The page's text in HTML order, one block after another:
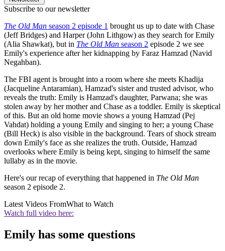
Subscribe to our newsletter
The Old Man season 2 episode 1 brought us up to date with Chase
(Jeff Bridges) and Harper (John Lithgow) as they search for Emily
(Alia Shawkat), but in The Old Man season 2 episode 2 we see
Emily's experience after her kidnapping by Faraz Hamzad (Navid
Negahban).
The FBI agent is brought into a room where she meets Khadija
(Jacqueline Antaramian), Hamzad's sister and trusted advisor, who
reveals the truth: Emily is Hamzad's daughter, Parwana; she was
stolen away by her mother and Chase as a toddler. Emily is skeptical
of this. But an old home movie shows a young Hamzad (Pej
Vahdat) holding a young Emily and singing to her; a young Chase
(Bill Heck) is also visible in the background. Tears of shock stream
down Emily's face as she realizes the truth. Outside, Hamzad
overlooks where Emily is being kept, singing to himself the same
lullaby as in the movie.
Here's our recap of everything that happened in The Old Man
season 2 episode 2.
Latest Videos FromWhat to Watch
Watch full video here:
Emily has some questions